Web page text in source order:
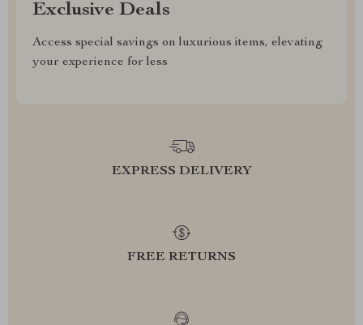
Exclusive Deals
Access special savings on luxurious items, elevating
your experience for less
EXPRESS DELIVERY
FREE RETURNS